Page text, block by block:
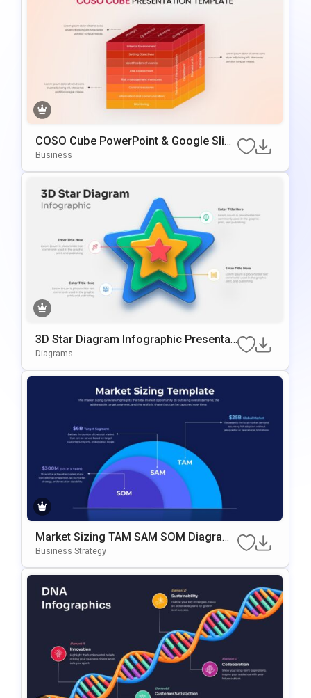
COSO Cube PowerPoint & Google Slide
S Template
Business
3D Star Diagram Infographic Presentati
On Template For PowerPoint & Google
Diagrams
Market Sizing TAM SAM SOM Diagram
Template For PowerPoint & Google Slid
Business Strategy